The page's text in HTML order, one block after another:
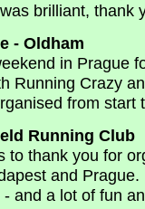
brilliant, thank
- Oldham
in Prague
Running Crazy
from start
Running Club
to thank you for
and
and a lot of fun